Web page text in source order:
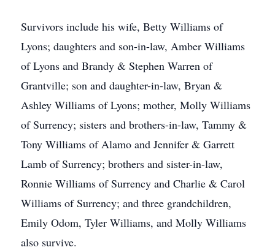
Survivors include his wife, Betty Williams of
Lyons; daughters and son-in-law, Amber Williams
of Lyons and Brandy & Stephen Warren of
Grantville; son and daughter-in-law, Bryan &
Ashley Williams of Lyons; mother, Molly Williams
of Surrency; sisters and brothers-in-law, Tammy &
Tony Williams of Alamo and Jennifer & Garrett
Lamb of Surrency; brothers and sister-in-law,
Ronnie Williams of Surrency and Charlie & Carol
Williams of Surrency; and three grandchildren,
Emily Odom, Tyler Williams, and Molly Williams
also survive.